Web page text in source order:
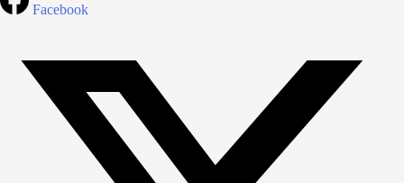
Facebook